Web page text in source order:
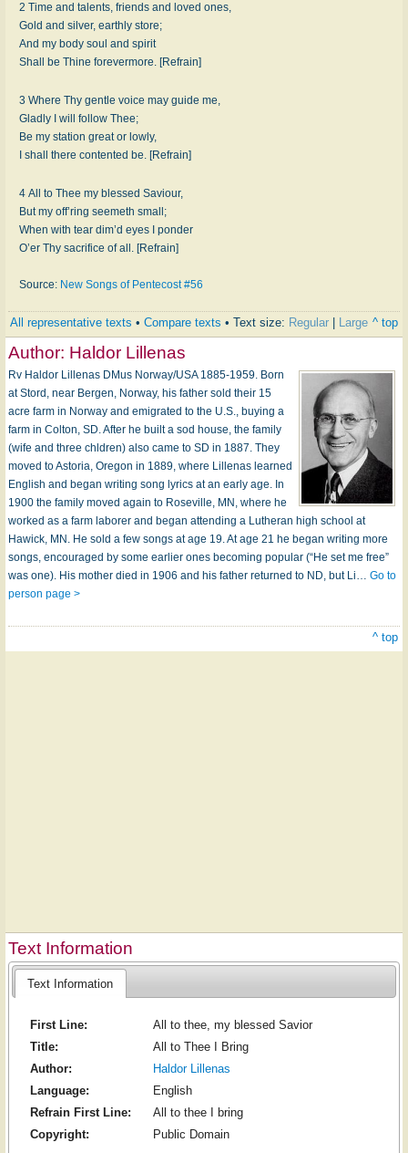
2 Time and talents, friends and loved ones,
Gold and silver, earthly store;
And my body soul and spirit
Shall be Thine forevermore. [Refrain]
3 Where Thy gentle voice may guide me,
Gladly I will follow Thee;
Be my station great or lowly,
I shall there contented be. [Refrain]
4 All to Thee my blessed Saviour,
But my off’ring seemeth small;
When with tear dim’d eyes I ponder
O’er Thy sacrifice of all. [Refrain]
Source: New Songs of Pentecost #56
All representative texts • Compare texts • Text size: Regular Large ^ top
Author: Haldor Lillenas
Rv Haldor Lillenas DMus Norway/USA 1885-1959. Born
at Stord, near Bergen, Norway, his father sold their 15
acre farm in Norway and emigrated to the U.S., buying a
farm in Colton, SD. After he built a sod house, the family
(wife and three chldren) also came to SD in 1887. They
moved to Astoria, Oregon in 1889, where Lillenas learned
English and began writing song lyrics at an early age. In
1900 the family moved again to Roseville, MN, where he
worked as a farm laborer and began attending a Lutheran high school at
Hawick, MN. He sold a few songs at age 19. At age 21 he began writing more
songs, encouraged by some earlier ones becoming popular (“He set me free”
was one). His mother died in 1906 and his father returned to ND, but Li… Go to
person page >
^ top
Text Information
Text Information
First Line:
All to thee, my blessed Savior
Title:
All to Thee I Bring
Author:
Haldor Lillenas
Language:
English
Refrain First Line:
All to thee I bring
Copyright:
Public Domain